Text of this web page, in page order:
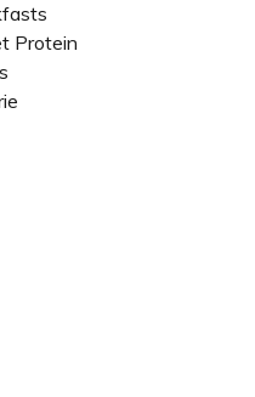
Protein